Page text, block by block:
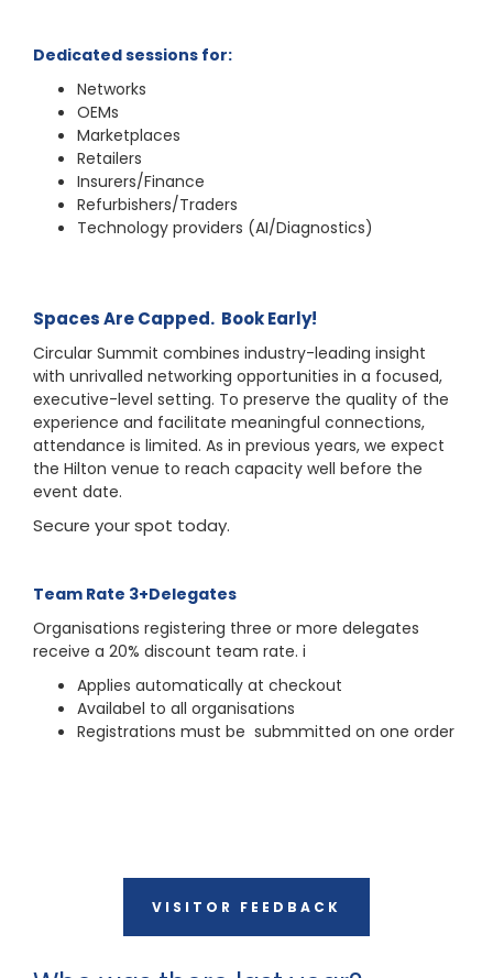
Dedicated sessions for:
Networks
OEMs
Marketplaces
Retailers
Insurers/Finance
Refurbishers/Traders
Technology providers (AI/Diagnostics)
Spaces Are Capped. Book Early!
Circular Summit combines industry-leading insight
with unrivalled networking opportunities in a focused,
executive-level setting. To preserve the quality of the
experience and facilitate meaningful connections,
attendance is limited. As in previous years, we expect
the Hilton venue to reach capacity well before the
event date.
Secure your spot today.
Team Rate 3+Delegates
Organisations registering three or more delegates
receive a 20% discount team rate. i
Applies automatically at checkout
Availabel to all organisations
Registrations must be submmitted on one order
VISITOR FEEDBACK